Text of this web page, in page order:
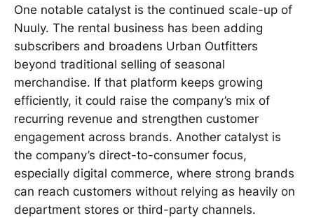
One notable catalyst is the continued scale-up of
Nuuly. The rental business has been adding
subscribers and broadens Urban Outfitters
beyond traditional selling of seasonal
merchandise. If that platform keeps growing
efficiently, it could raise the company’s mix of
recurring revenue and strengthen customer
engagement across brands. Another catalyst is
the company’s direct-to-consumer focus,
especially digital commerce, where strong brands
can reach customers without relying as heavily on
department stores or third-party channels.